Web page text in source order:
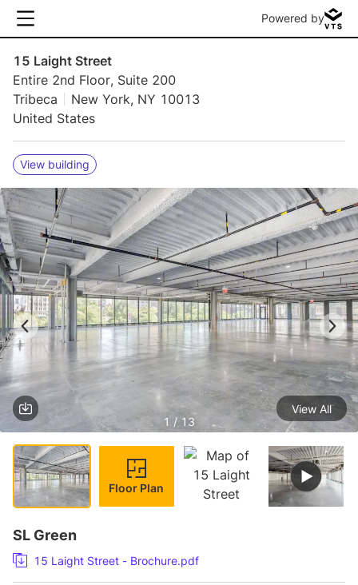
Powered by
15 Laight Street
Entire 2nd Floor, Suite 200
Tribeca
New York, NY 10013
United States
View building
1 / 13
View All
Floor Plan
SL Green
15 Laight Street - Brochure.pdf